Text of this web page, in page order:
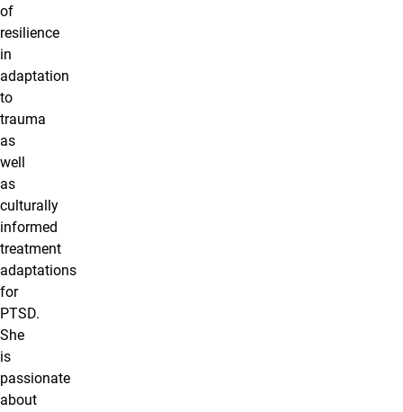
of
resilience
in
adaptation
to
trauma
as
well
as
culturally
informed
treatment
adaptations
for
PTSD.
She
is
passionate
about